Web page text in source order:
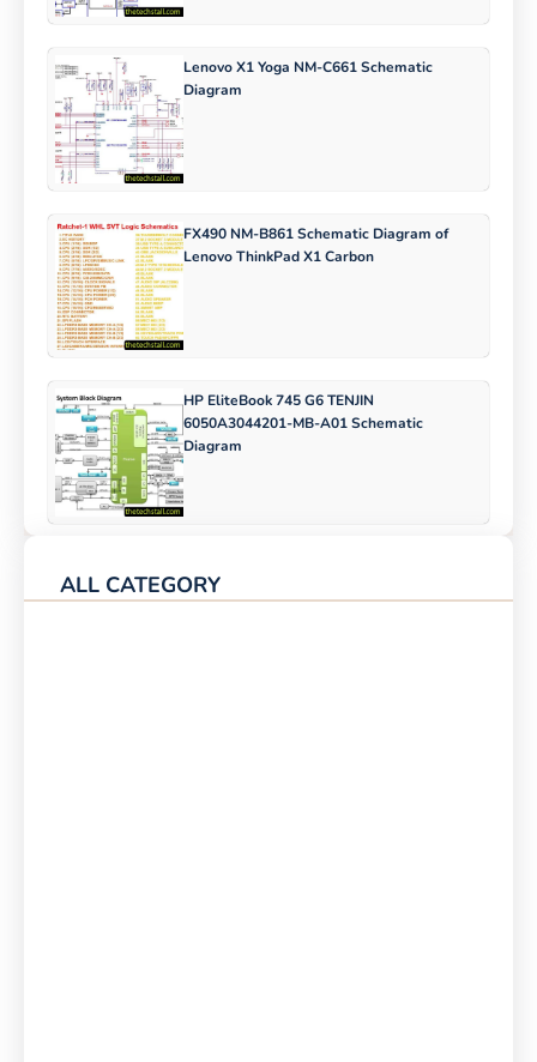
Lenovo X1 Yoga NM-C661 Schematic
Diagram
FX490 NM-B861 Schematic Diagram of
Lenovo ThinkPad X1 Carbon
HP EliteBook 745 G6 TENJIN
6050A3044201-MB-A01 Schematic
Diagram
ALL CATEGORY